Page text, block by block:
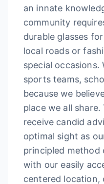
an innate
community
durable glasses
local roads or
special occasions.
sports teams,
because we
place we all share.
receive candid
optimal sight as
principled method
with our easily
centered location,